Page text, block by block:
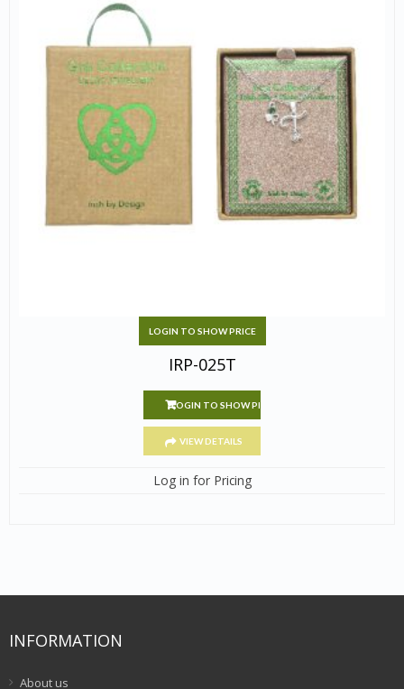
LOGIN TO SHOW PRICE
IRP-025T
LOGIN TO SHOW PRICE
VIEW DETAILS
Log in for Pricing
INFORMATION
About us